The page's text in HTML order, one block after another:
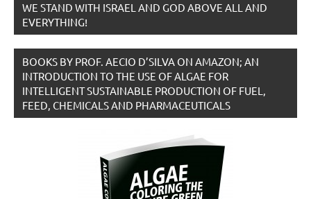
WE STAND WITH ISRAEL AND GOD ABOVE ALL AND
EVERYTHING!
BOOKS BY PROF. AECIO D’SILVA ON AMAZON; AN
INTRODUCTION TO THE USE OF ALGAE FOR
INTELLIGENT SUSTAINABLE PRODUCTION OF FUEL,
FEED, CHEMICALS AND PHARMACEUTICALS